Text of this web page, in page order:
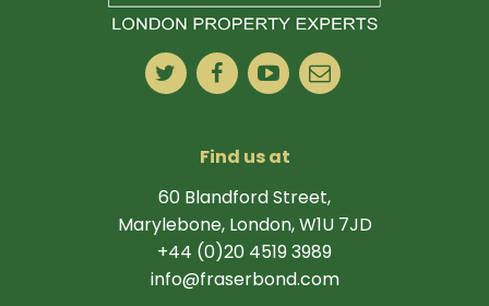
Find us at
60 Blandford Street,
Marylebone, London, W1U 7JD
+44 (0)20 4519 3989
info@fraserbond.com